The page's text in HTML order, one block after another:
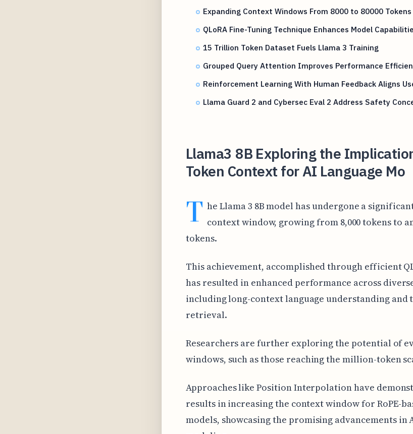
Expanding Context Windows From 8000 to 80000 Tokens
QLoRA Fine-Tuning Technique Enhances Model
15 Trillion Token Dataset Fuels Llama 3 Training
Grouped Query Attention Improves Performance
Reinforcement Learning With Human Feedback Aligns
Llama Guard 2 and Cybersec Eval 2 Address Safety
Llama3 8B Exploring the
Token Context for AI Language Mo
T he Llama 3 8B model has undergone a
context window, growing from 8,000 tokens to
tokens.
This achievement, accomplished through efficient
has resulted in enhanced performance across
including long-context language understanding and
retrieval.
Researchers are further exploring the potential of
windows, such as those reaching the million-token
Approaches like Position Interpolation have
results in increasing the context window for RoPE-
models, showcasing the promising advancements in